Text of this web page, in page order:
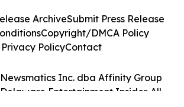
Inc. dba Affinity Group
Entertainment Insider. All
ArchiveSubmit Press Release
Copyright/DMCA Policy
Privacy PolicyContact